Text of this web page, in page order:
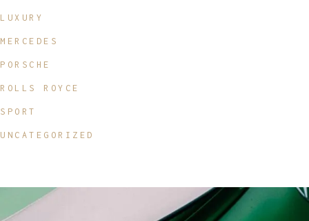
LUXURY
MERCEDES
PORSCHE
ROLLS ROYCE
SPORT
UNCATEGORIZED